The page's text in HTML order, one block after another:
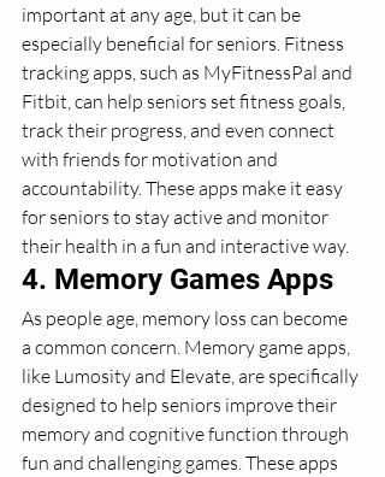
important at any age, but it can be
especially beneficial for seniors. Fitness
tracking apps, such as MyFitnessPal and
Fitbit, can help seniors set fitness goals,
track their progress, and even connect
with friends for motivation and
accountability. These apps make it easy
for seniors to stay active and monitor
their health in a fun and interactive way.
4. Memory Games Apps
As people age, memory loss can become
a common concern. Memory game apps,
like Lumosity and Elevate, are specifically
designed to help seniors improve their
memory and cognitive function through
fun and challenging games. These apps